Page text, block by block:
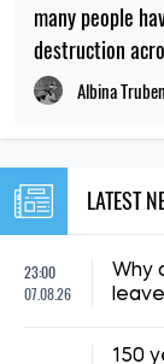
many people
destruction
Albina
LATEST
23:00
07.08.26
Why
150